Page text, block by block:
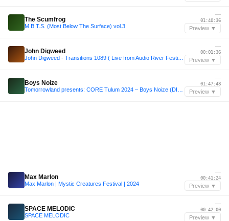
The Scumfrog
M.B.T.S. (Most Below The Surface) vol.3
—
01:40:36
Preview ▼
John Digweed
—
00:01:36
Preview ▼
Boys Noize
—
01:47:48
Preview ▼
Max Marlon
Max Marlon | Mystic Creatures Festival | 2024
—
00:41:24
Preview ▼
SPACE MELODIC
SPACE MELODIC
—
00:42:00
Preview ▼